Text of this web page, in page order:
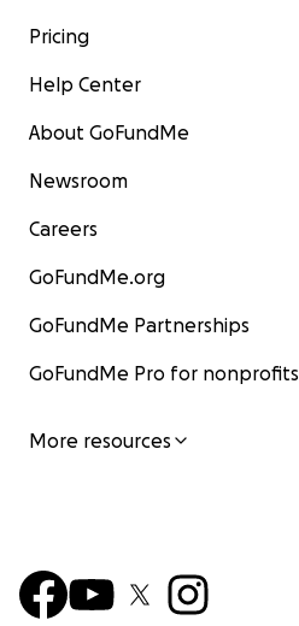
Pricing
Help Center
About GoFundMe
Newsroom
Careers
GoFundMe.org
GoFundMe Partnerships
GoFundMe Pro for nonprofits
More resources